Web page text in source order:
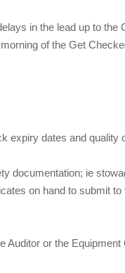
in the lead up to the
of the Get
expiry dates and quality
documentation; ie
on hand to submit to
Auditor or the